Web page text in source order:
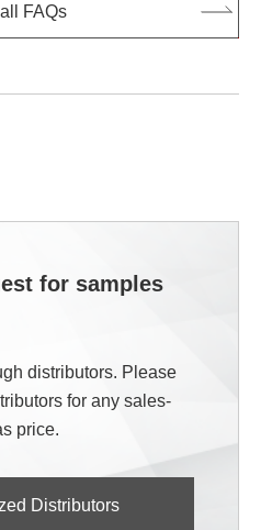
FAQs
for samples
distributors. Please
for any sales-
price.
Distributors